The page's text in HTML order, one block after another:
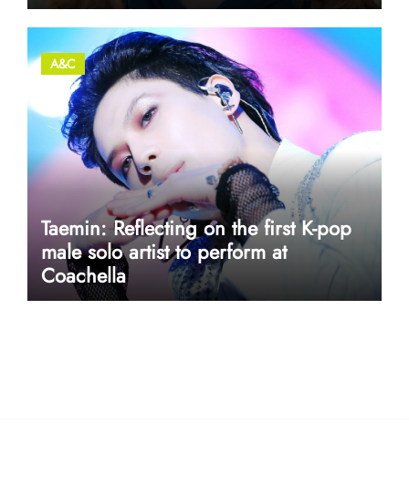
A&C
Taemin: Reflecting on the first K-pop
male solo artist to perform at
Coachella